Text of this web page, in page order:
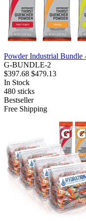
Powder Industrial Bundle
G-BUNDLE-2
$397.68 $479.13
In Stock
480 sticks
Bestseller
Free Shipping